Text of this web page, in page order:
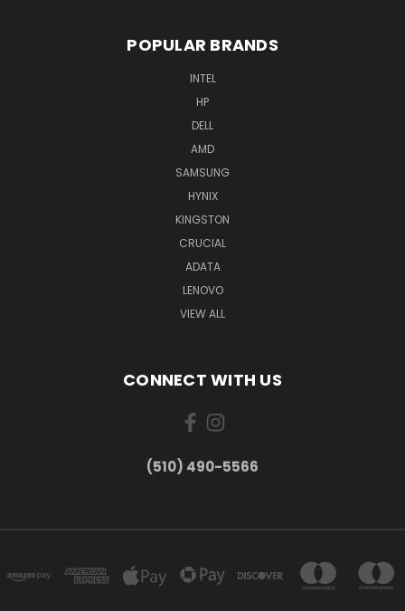
POPULAR BRANDS
INTEL
HP
DELL
AMD
SAMSUNG
HYNIX
KINGSTON
CRUCIAL
ADATA
LENOVO
VIEW ALL
CONNECT WITH US
(510) 490-5566